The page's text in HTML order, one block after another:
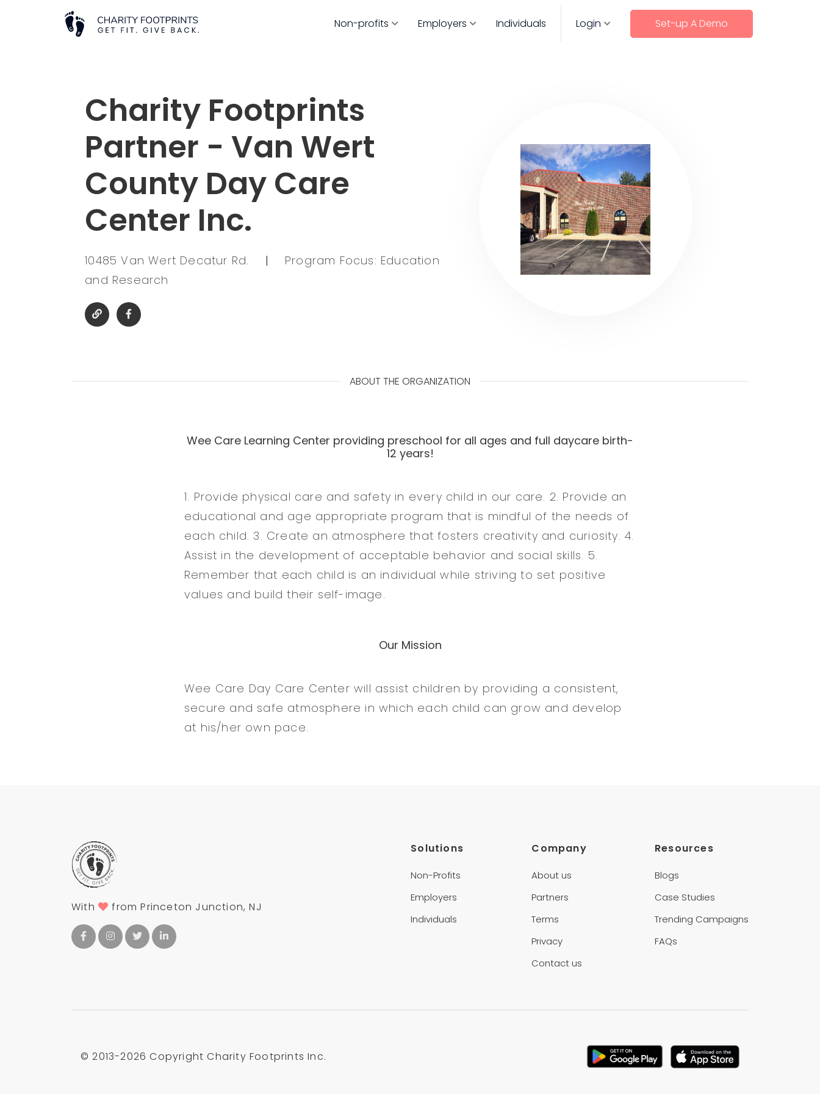
Non-profits Employers Individuals Login Set-up A Demo
Charity Footprints
Partner - Van Wert
County Day Care
Center Inc.
10485 Van Wert Decatur Rd. |
Program Focus: Education
and Research
ABOUT THE ORGANIZATION
Wee Care Learning Center providing preschool for all ages and full daycare birth-
12 years!
1. Provide physical care and safety in every child in our care. 2. Provide an
educational and age appropriate program that is mindful of the needs of
each child. 3. Create an atmosphere that fosters creativity and curiosity. 4.
Assist in the development of acceptable behavior and social skills. 5.
Remember that each child is an individual while striving to set positive
values and build their self-image.
Our Mission
Wee Care Day Care Center will assist children by providing a consistent,
secure and safe atmosphere in which each child can grow and develop
at his/her own pace.
With from Princeton Junction, NJ
Solutions
Non-Profits
Employers
Individuals
Company
About us
Partners
Terms
Privacy
Contact us
Resources
Blogs
Case Studies
Trending Campaigns
FAQs
© 2013-2026 Copyright Charity Footprints Inc.